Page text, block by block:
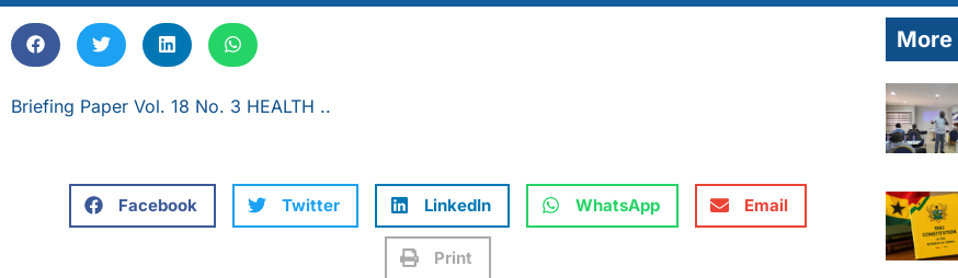
Briefing Paper Vol. 18 No. 3 HEALTH ..
Facebook Twitter LinkedIn WhatsApp Email
Print